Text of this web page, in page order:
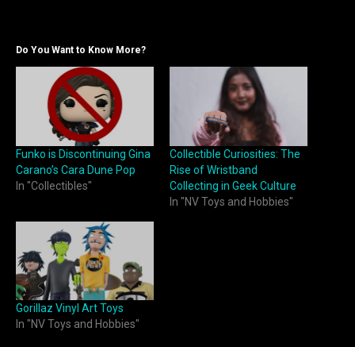
Do You Want to Know More?
Funko is Discontinuing Gina
Carano’s Cara Dune Pop
In "Collectibles"
Collectible Curiosities: The
Rise of Wristband
Collecting in Geek Culture
In "NV Toys and Hobbies"
Gorillaz Vinyl Art Toys
In "NV Toys and Hobbies"